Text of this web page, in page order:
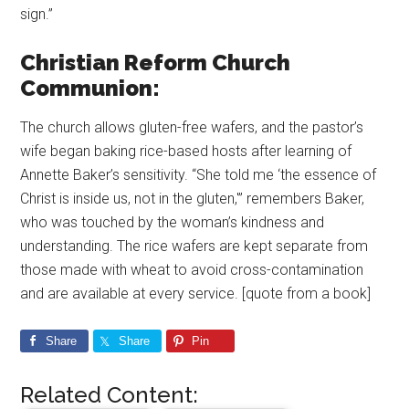
sign.”
Christian Reform Church
Communion:
The church allows gluten-free wafers, and the pastor’s
wife began baking rice-based hosts after learning of
Annette Baker’s sensitivity. “She told me ‘the essence of
Christ is inside us, not in the gluten,'” remembers Baker,
who was touched by the woman’s kindness and
understanding. The rice wafers are kept separate from
those made with wheat to avoid cross-contamination
and are available at every service. [quote from a book]
Share Share Pin
Related Content: